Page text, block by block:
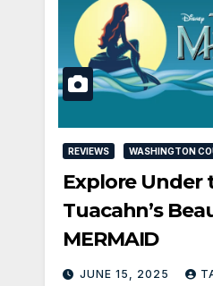
REVIEWS WASHINGTON
Explore Under
Tuacahn’s
MERMAID
JUNE 15, 2025